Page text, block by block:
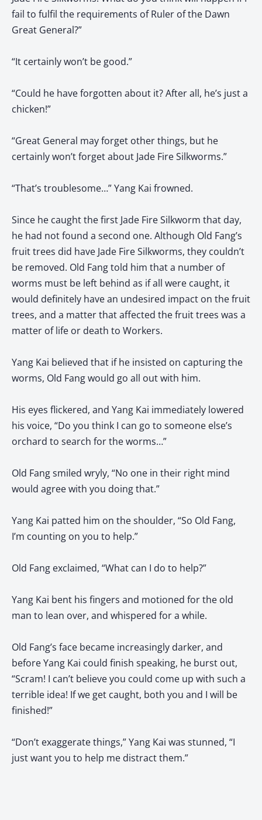
fail to fulfil the requirements of Ruler of the Dawn
Great General?”
“It certainly won’t be good.”
“Could he have forgotten about it? After all, he’s just a
chicken!”
“Great General may forget other things, but he
certainly won’t forget about Jade Fire Silkworms.”
“That’s troublesome…” Yang Kai frowned.
Since he caught the first Jade Fire Silkworm that day,
he had not found a second one. Although Old Fang’s
fruit trees did have Jade Fire Silkworms, they couldn’t
be removed. Old Fang told him that a number of
worms must be left behind as if all were caught, it
would definitely have an undesired impact on the fruit
trees, and a matter that affected the fruit trees was a
matter of life or death to Workers.
Yang Kai believed that if he insisted on capturing the
worms, Old Fang would go all out with him.
His eyes flickered, and Yang Kai immediately lowered
his voice, “Do you think I can go to someone else’s
orchard to search for the worms…”
Old Fang smiled wryly, “No one in their right mind
would agree with you doing that.”
Yang Kai patted him on the shoulder, “So Old Fang,
I’m counting on you to help.”
Old Fang exclaimed, “What can I do to help?”
Yang Kai bent his fingers and motioned for the old
man to lean over, and whispered for a while.
Old Fang’s face became increasingly darker, and
before Yang Kai could finish speaking, he burst out,
“Scram! I can’t believe you could come up with such a
terrible idea! If we get caught, both you and I will be
finished!”
“Don’t exaggerate things,” Yang Kai was stunned, “I
just want you to help me distract them.”